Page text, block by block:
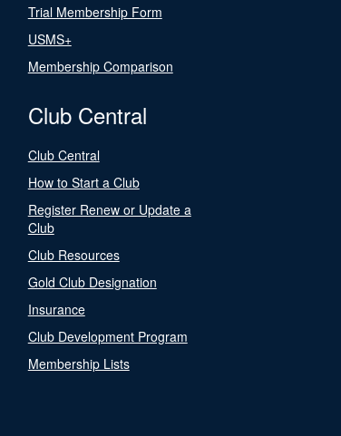
Trial Membership Form
USMS+
Membership Comparison
Club Central
Club Central
How to Start a Club
Register Renew or Update a
Club
Club Resources
Gold Club Designation
Insurance
Club Development Program
Membership Lists